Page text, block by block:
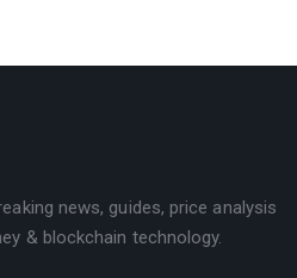
news, guides, price analysis
& blockchain technology.